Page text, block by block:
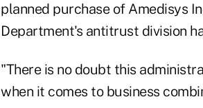
planned purchase of Amedisys
Department's antitrust division
"There is no doubt this
when it comes to business